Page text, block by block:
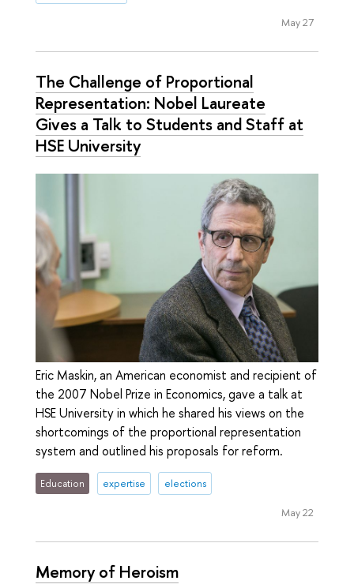
May 27
The Challenge of Proportional
Representation: Nobel Laureate
Gives a Talk to Students and Staff at
HSE University
Eric Maskin, an American economist and recipient of
the 2007 Nobel Prize in Economics, gave a talk at
HSE University in which he shared his views on the
shortcomings of the proportional representation
system and outlined his proposals for reform.
Education expertise elections
May 22
Memory of Heroism